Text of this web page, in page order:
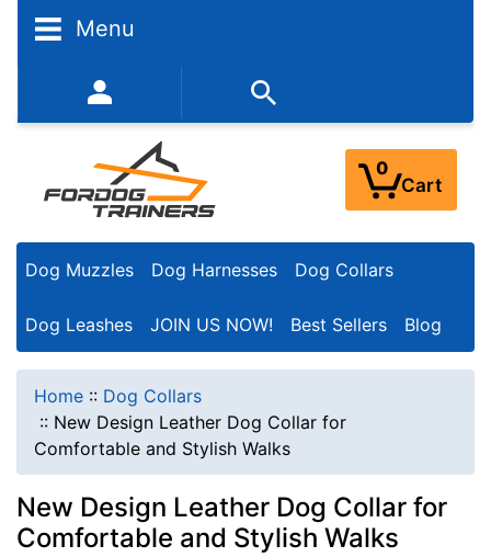
Menu
352-450-8444 (Mon-Fri 9:00AM - 3:00PM EST)
0
Cart
Dog Muzzles Dog Harnesses Dog Collars
Dog Leashes JOIN US NOW! Best Sellers Blog
Home :: Dog Collars
:: New Design Leather Dog Collar for
Comfortable and Stylish Walks
New Design Leather Dog Collar for
Comfortable and Stylish Walks